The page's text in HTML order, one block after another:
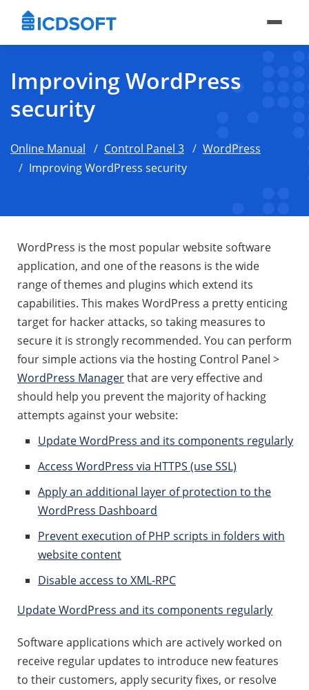
Improving WordPress
security
Online Manual Control Panel 3
WordPress
Improving WordPress security
WordPress is the most popular website software
application, and one of the reasons is the wide
range of themes and plugins which extend its
capabilities. This makes WordPress a pretty enticing
target for hacker attacks, so taking measures to
secure it is strongly recommended. You can perform
four simple actions via the hosting Control Panel >
WordPress Managerthat are very effective and
should help you prevent the majority of hacking
attempts against your website:
Update WordPress and its components regularly
Access WordPress via HTTPS (use SSL)
Apply an additional layer of protection to the
WordPress Dashboard
Prevent execution of PHP scripts in folders with
website content
Disable access to XML-RPC
Update WordPress and its components regularly
Software applications which are actively worked on
receive regular updates to introduce new features
to their customers, apply security fixes, or resolve